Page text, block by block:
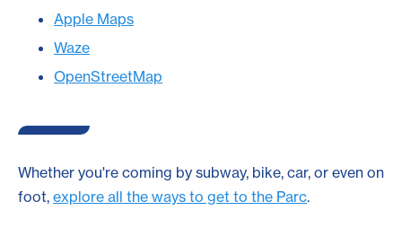
Apple Maps
Waze
OpenStreetMap
Whether you're coming by subway, bike, car, or even on
foot, explore all the ways to get to the Parc.